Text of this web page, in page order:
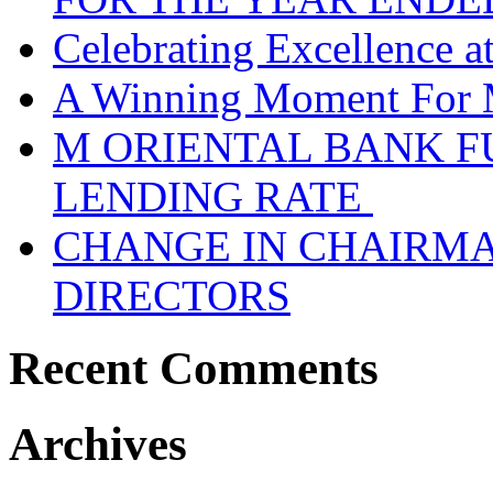
Celebrating Excellence
A Winning Moment For
M ORIENTAL BANK
LENDING RATE
CHANGE IN
DIRECTORS
Recent Comments
Archives